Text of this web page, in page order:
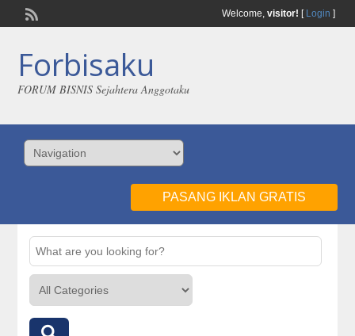
Welcome, visitor! [ Login ]
Forbisaku
FORUM BISNIS Sejahtera Anggotaku
PASANG IKLAN GRATIS